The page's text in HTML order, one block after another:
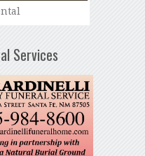
Services